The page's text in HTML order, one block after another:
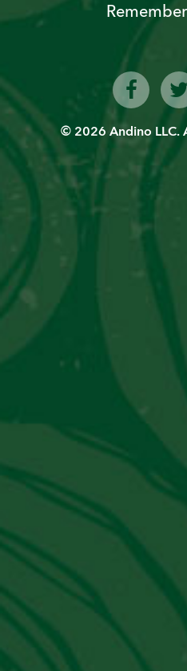
Become a
Sign up today!
Latest News
JW Marriott El
Peru's Luxury
As A Museum
Get in Touch With
© 2026 Andino LLC.